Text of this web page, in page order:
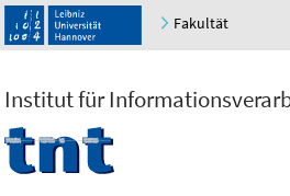
Fakultät
Institut für